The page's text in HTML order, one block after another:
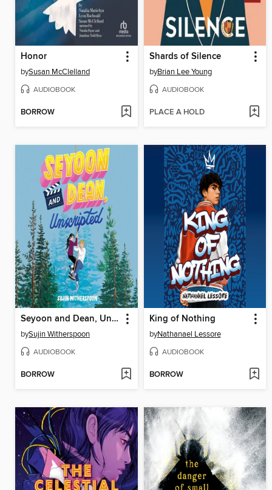
Honor
bySusan McClelland
AUDIOBOOK
BORROW
Shards of Silence
byBrian Lee Young
AUDIOBOOK
PLACE A HOLD
Seyoon and Dean, Unscripted
bySujin Witherspoon
AUDIOBOOK
BORROW
King of Nothing
byNathanael Lessore
AUDIOBOOK
BORROW